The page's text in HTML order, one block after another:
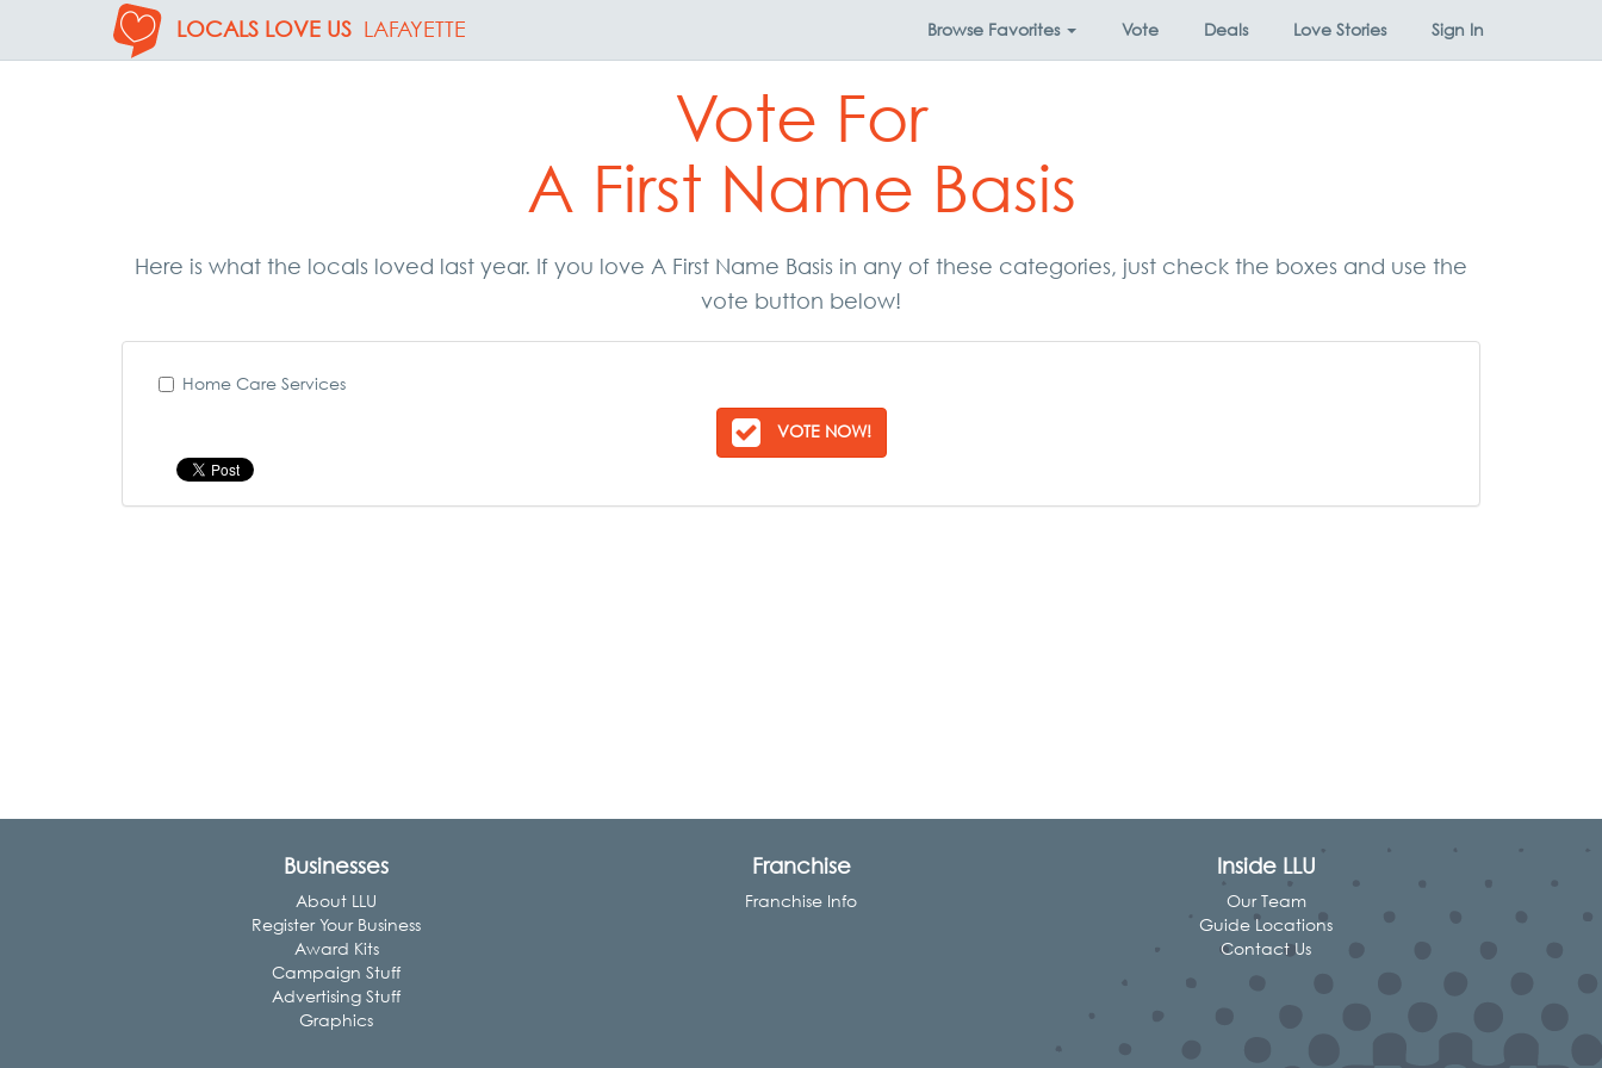
LOCALS LOVE US LAFAYETTE Browse Favorites Vote Deals Love Stories Sign In
Vote For
A First Name Basis
Here is what the locals loved last year. If you love A First Name Basis in any of these categories, just check the boxes and use the
vote button below!
Home Care Services
VOTE NOW!
Businesses
About LLU
Register Your Business
Award Kits
Campaign Stuff
Advertising Stuff
Graphics
Franchise
Franchise Info
Inside LLU
Our Team
Guide Locations
Contact Us